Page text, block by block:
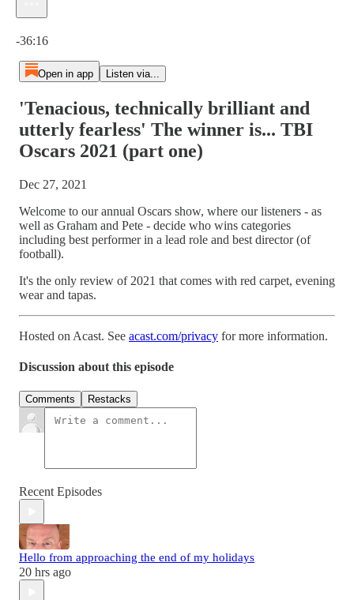
-36:16
Open in app Listen via...
'Tenacious, technically brilliant and
utterly fearless' The winner is... TBI
Oscars 2021 (part one)
Dec 27, 2021
Welcome to our annual Oscars show, where our listeners - as
well as Graham and Pete - decide who wins categories
including best performer in a lead role and best director (of
football).
It's the only review of 2021 that comes with red carpet, evening
wear and tapas.
Hosted on Acast. See acast.com/privacy for more information.
Discussion about this episode
Comments Restacks
Recent Episodes
Hello from approaching the end of my holidays
20 hrs ago